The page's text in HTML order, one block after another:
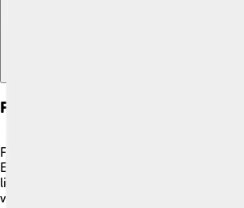
Festivals And Celebrations
Festivals and celebrations were a big part
Egyptian religion! 🎉People looked
like the Opet Festival, where the statue of
was paraded through the city! During this